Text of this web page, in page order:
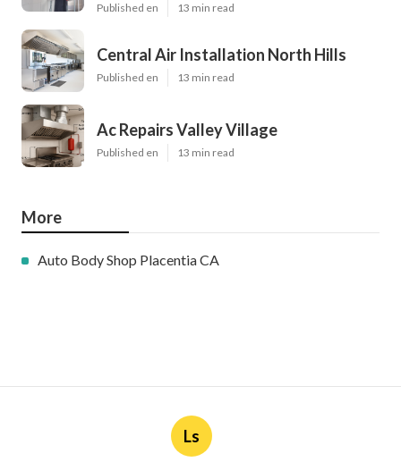
Published en 13 min read
Central Air Installation North Hills
Published en 13 min read
Ac Repairs Valley Village
Published en 13 min read
More
Auto Body Shop Placentia CA
Ls